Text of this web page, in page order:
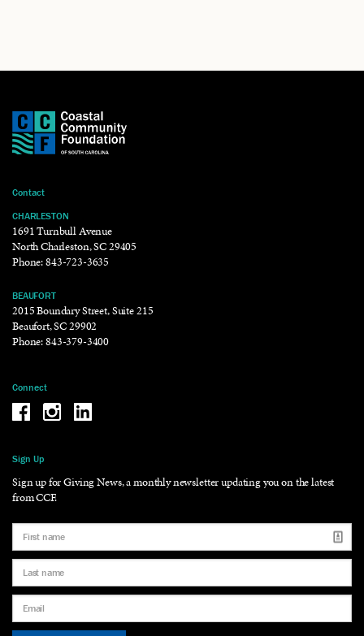
Contact
CHARLESTON
1691 Turnbull Avenue
North Charleston, SC 29405
Phone:843-723-3635
BEAUFORT
2015 Boundary Street, Suite 215
Beaufort, SC 29902
Phone:843-379-3400
Connect
Be the reason why Facebook
Be the reason why Instagram
Be the reason why LinkedIn
Sign Up
Sign up for Giving News, a monthly newsletter updating you on the latest
from CCF.